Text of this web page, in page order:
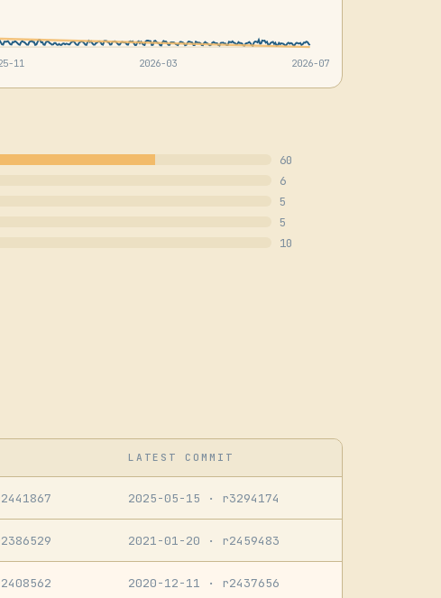
11 2026-03 2026-07
60
6
5
5
10
LATEST COMMIT
2025-05-15 · r3294174
2021-01-20 · r2459483
2020-12-11 · r2437656